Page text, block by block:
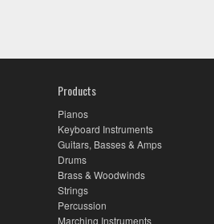
Products
Pianos
Keyboard Instruments
Guitars, Basses & Amps
Drums
Brass & Woodwinds
Strings
Percussion
Marching Instruments